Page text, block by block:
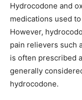
Hydrocodone and
medications used
However,
pain relievers such
is often prescribed
generally
hydrocodone.